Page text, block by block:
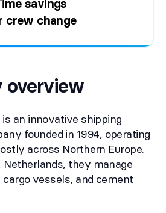
savings
crew change
overview
is an innovative shipping
founded in 1994, operating
across Northern Europe.
Netherlands, they manage
vessels, and cement